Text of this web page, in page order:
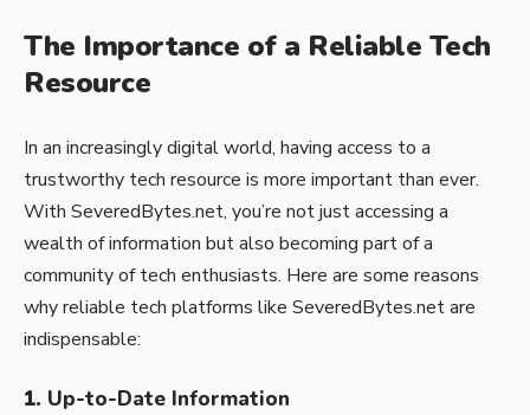
The Importance of a Reliable Tech
Resource
In an increasingly digital world, having access to a
trustworthy tech resource is more important than ever.
With SeveredBytes.net, you’re not just accessing a
wealth of information but also becoming part of a
community of tech enthusiasts. Here are some reasons
why reliable tech platforms like SeveredBytes.net are
indispensable:
1. Up-to-Date Information